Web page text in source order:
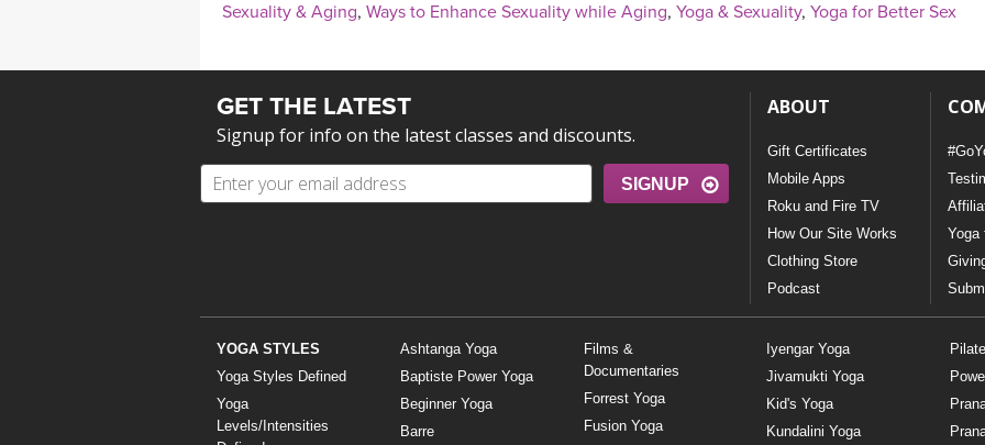
Sexuality & Aging, Ways to Enhance Sexuality while Aging, Yoga & Sexuality, Yoga for Better Sex
GET THE LATEST
Signup for info on the latest classes and discounts.
SIGNUP
ABOUT
Gift Certificates
Mobile Apps
Roku and Fire TV
How Our Site Works
Clothing Store
Podcast
Yoga
YOGA STYLES
Yoga Styles Defined
Yoga
Levels/Intensities
Ashtanga Yoga
Baptiste Power Yoga
Beginner Yoga
Barre
Films &
Documentaries
Forrest Yoga
Fusion Yoga
Iyengar Yoga
Jivamukti Yoga
Kid's Yoga
Kundalini Yoga